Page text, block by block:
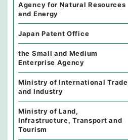
Agency for Natural Resources
and Energy
Japan Patent Office
the Small and Medium
Enterprise Agency
Ministry of International Trade
and Industry
Ministry of Land,
Infrastructure, Transport and
Tourism